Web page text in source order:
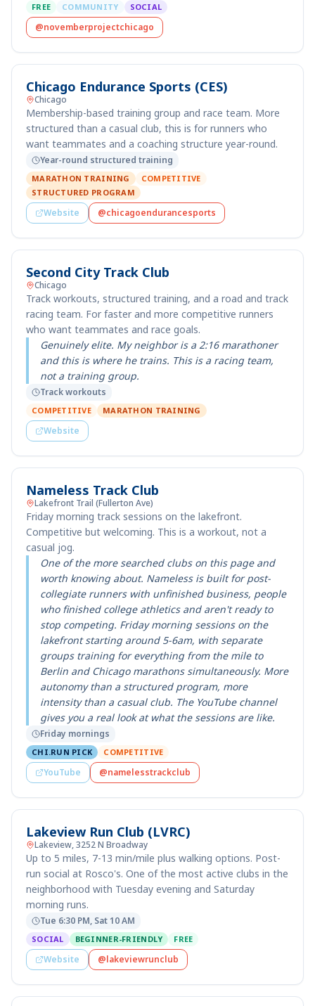
FREE COMMUNITY SOCIAL
@novemberprojectchicago
Chicago Endurance Sports (CES)
Chicago
Membership-based training group and race team. More
structured than a casual club, this is for runners who
want teammates and a coaching structure year-round.
Year-round structured training
MARATHON TRAINING
COMPETITIVE
STRUCTURED PROGRAM
Website @chicagoendurancesports
Second City Track Club
Chicago
Track workouts, structured training, and a road and track
racing team. For faster and more competitive runners
who want teammates and race goals.
Genuinely elite. My neighbor is a 2:16 marathoner
and this is where he trains. This is a racing team,
not a training group.
Track workouts
COMPETITIVE MARATHON TRAINING
Website
Nameless Track Club
Lakefront Trail (Fullerton Ave)
Friday morning track sessions on the lakefront.
Competitive but welcoming. This is a workout, not a
casual jog.
One of the more searched clubs on this page and
worth knowing about. Nameless is built for post-
collegiate runners with unfinished business, people
who finished college athletics and aren't ready to
stop competing. Friday morning sessions on the
lakefront starting around 5-6am, with separate
groups training for everything from the mile to
Berlin and Chicago marathons simultaneously. More
autonomy than a structured program, more
intensity than a casual club. The YouTube channel
gives you a real look at what the sessions are like.
Friday mornings
CHI.RUN PICK COMPETITIVE
YouTube @namelesstrackclub
Lakeview Run Club (LVRC)
Lakeview, 3252 N Broadway
Up to 5 miles, 7-13 min/mile plus walking options. Post-
run social at Rosco's. One of the most active clubs in the
neighborhood with Tuesday evening and Saturday
morning runs.
Tue 6:30 PM, Sat 10 AM
SOCIAL BEGINNER-FRIENDLY FREE
Website @lakeviewrunclub